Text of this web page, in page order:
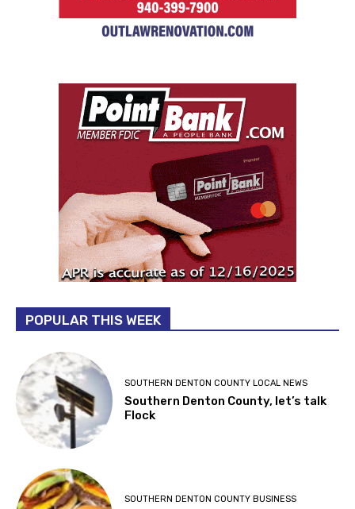
POPULAR THIS WEEK
SOUTHERN DENTON COUNTY LOCAL NEWS
Southern Denton County, let’s talk
Flock
SOUTHERN DENTON COUNTY BUSINESS